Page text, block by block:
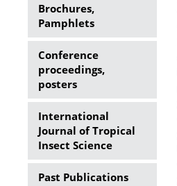
Brochures,
Pamphlets
Conference
proceedings,
posters
International
Journal of Tropical
Insect Science
Past Publications